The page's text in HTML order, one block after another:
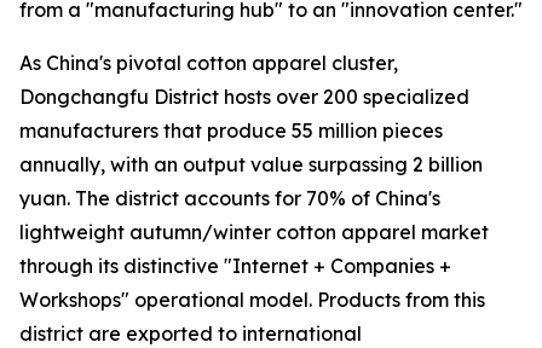
from a "manufacturing hub" to an "innovation center."
As China's pivotal cotton apparel cluster,
Dongchangfu District hosts over 200 specialized
manufacturers that produce 55 million pieces
annually, with an output value surpassing 2 billion
yuan. The district accounts for 70% of China's
lightweight autumn/winter cotton apparel market
through its distinctive "Internet + Companies +
Workshops" operational model. Products from this
district are exported to international